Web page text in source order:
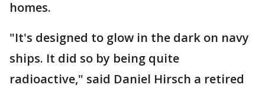
homes.
"It's designed to glow in the dark on navy
ships. It did so by being quite
radioactive," said Daniel Hirsch a retired